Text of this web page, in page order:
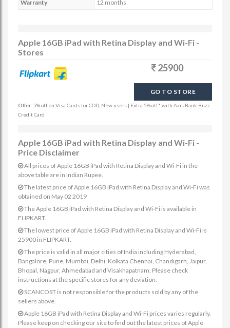
Warranty 12 months
Apple 16GB iPad with Retina Display and Wi-Fi -
Stores
25900
GO TO STORE
Offer: 5% off on Visa Cards for COD, New users | Extra 5% off* with Axis Bank Buzz
Credit Card
Apple 16GB iPad with Retina Display and Wi-Fi -
Price Disclaimer
All prices of Apple 16GB iPad with Retina Display and Wi-Fi in the
above table are in Indian Rupee.
The latest price of Apple 16GB iPad with Retina Display and Wi-Fi was
obtained on May 02 2019
The Apple 16GB iPad with Retina Display and Wi-Fi is available in
FLIPKART.
The lowest price of Apple 16GB iPad with Retina Display and Wi-Fi is
25900 in FLIPKART.
The price is valid in all major cities of India including Hyderabad,
Bangalore, Pune, Mumbai, Delhi, Kolkata Chennai, Chandigarh, Jaipur,
Bhopal, Nagpur, Ahmedabad and Visakhapatnam. Please check
instructions at the specific stores for any deviation.
SCANCOST is not responsible for the products sold by any of the
sellers above.
Apple 16GB iPad with Retina Display and Wi-Fi prices varies regularly.
Please keep on checking our site to find out the latest prices of Apple